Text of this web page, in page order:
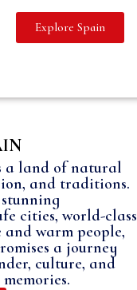
Explore Spain
a land of natural
and traditions.
cities, world-class
warm people,
a journey
culture, and